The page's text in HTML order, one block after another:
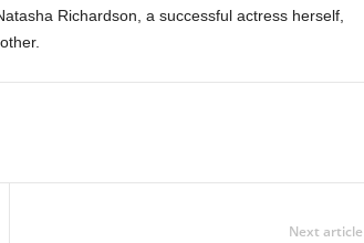
Richardson, a successful actress herself,
Next article